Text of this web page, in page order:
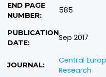
END PAGE
NUMBER:
585
PUBLICATION
DATE:
Sep 2017
JOURNAL:
Central
Research